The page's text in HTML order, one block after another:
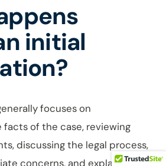
initial
focuses on
of the case, reviewing
discussing the legal process,
concerns, and explaining